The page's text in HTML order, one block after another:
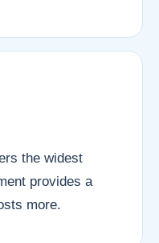
the widest
provides a
more.